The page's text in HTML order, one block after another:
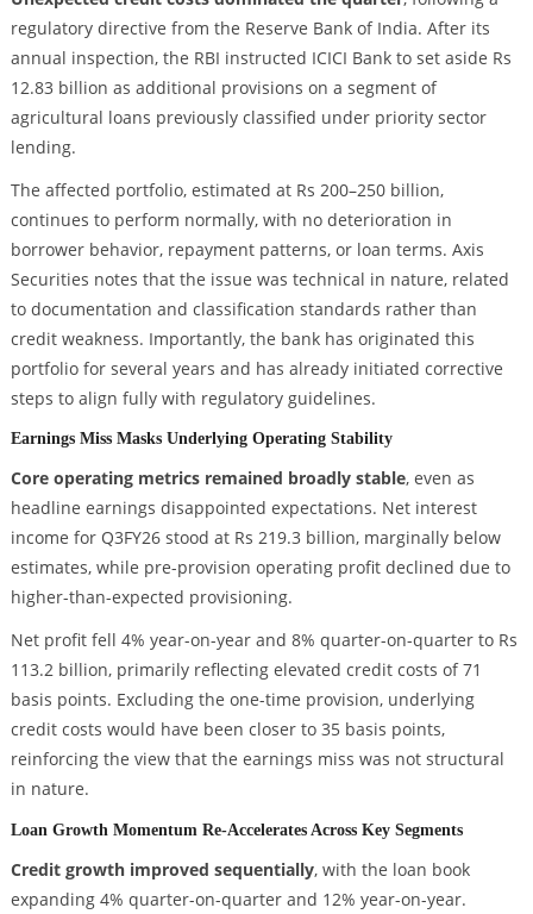
regulatory directive from the Reserve Bank of India. After its
annual inspection, the RBI instructed ICICI Bank to set aside Rs
12.83 billion as additional provisions on a segment of
agricultural loans previously classified under priority sector
lending.
The affected portfolio, estimated at Rs 200–250 billion,
continues to perform normally, with no deterioration in
borrower behavior, repayment patterns, or loan terms. Axis
Securities notes that the issue was technical in nature, related
to documentation and classification standards rather than
credit weakness. Importantly, the bank has originated this
portfolio for several years and has already initiated corrective
steps to align fully with regulatory guidelines.
Earnings Miss Masks Underlying Operating Stability
Core operating metrics remained broadly stable, even as
headline earnings disappointed expectations. Net interest
income for Q3FY26 stood at Rs 219.3 billion, marginally below
estimates, while pre-provision operating profit declined due to
higher-than-expected provisioning.
Net profit fell 4% year-on-year and 8% quarter-on-quarter to Rs
113.2 billion, primarily reflecting elevated credit costs of 71
basis points. Excluding the one-time provision, underlying
credit costs would have been closer to 35 basis points,
reinforcing the view that the earnings miss was not structural
in nature.
Loan Growth Momentum Re-Accelerates Across Key Segments
Credit growth improved sequentially, with the loan book
expanding 4% quarter-on-quarter and 12% year-on-year.